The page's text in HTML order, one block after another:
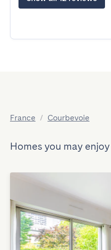
France / Courbevoie
Homes you may enjoy